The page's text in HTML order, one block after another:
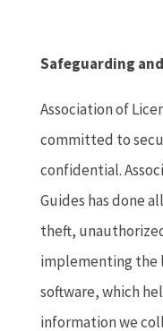
Safeguarding
Association of
committed to
confidential.
Guides has done
theft,
implementing the
software, which
information we